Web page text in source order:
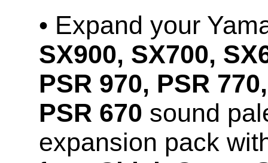
• Expand your
SX900, SX700,
PSR 970, PSR
PSR 670 sound
expansion pack